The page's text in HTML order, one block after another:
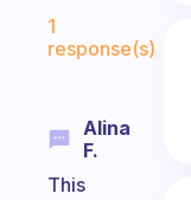
1
response(s)
Alina
F.
This